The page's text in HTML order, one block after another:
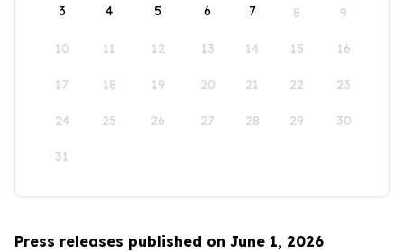
3 4 5 6 7 8 9
10 11 12 13 14 15 16
17 18 19 20 21 22 23
24 25 26 27 28 29 30
31
Press releases published on June 1, 2026